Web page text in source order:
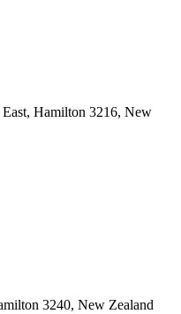
Hamilton 3216, New
3240, New Zealand